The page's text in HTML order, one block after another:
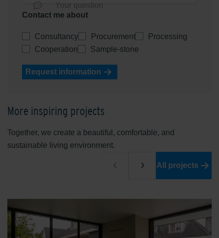
Your question
Contact me about
Consultancy Procurement
Processing
Cooperation
Sample-stone
Request information
More inspiring projects
Together, we create a beautiful, comfortable, and
sustainable living environment.
All projects